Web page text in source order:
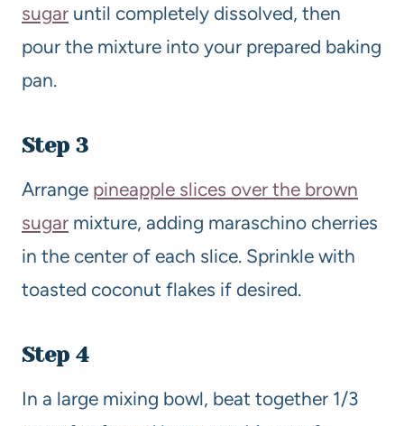
sugar until completely dissolved, then
pour the mixture into your prepared baking
pan.
Step 3
Arrange pineapple slices over the brown
sugar mixture, adding maraschino cherries
in the center of each slice. Sprinkle with
toasted coconut flakes if desired.
Step 4
In a large mixing bowl, beat together 1/3